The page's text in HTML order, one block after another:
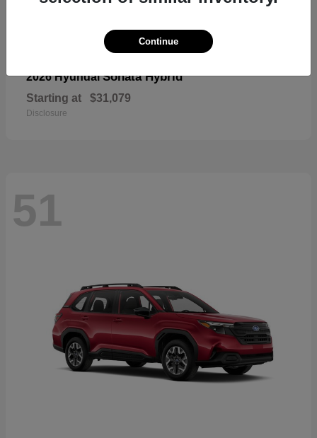
2026 HyundaiSonata Hybrid
Starting at $31,079
Disclosure
51
Continue